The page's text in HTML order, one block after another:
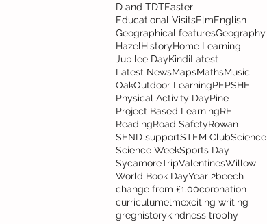
D and TDTEaster
Educational VisitsElmEnglish
Geographical featuresGeography
HazelHistoryHome Learning
Jubilee DayKindiLatest
Latest NewsMapsMathsMusic
OakOutdoor LearningPEPSHE
Physical Activity DayPine
Project Based LearningRE
ReadingRoad SafetyRowan
SEND supportSTEM ClubScience
Science WeekSports Day
SycamoreTripValentinesWillow
World Book DayYear 2beech
change from £1.00coronation
curriculumelmexciting writing
greghistorykindness trophy